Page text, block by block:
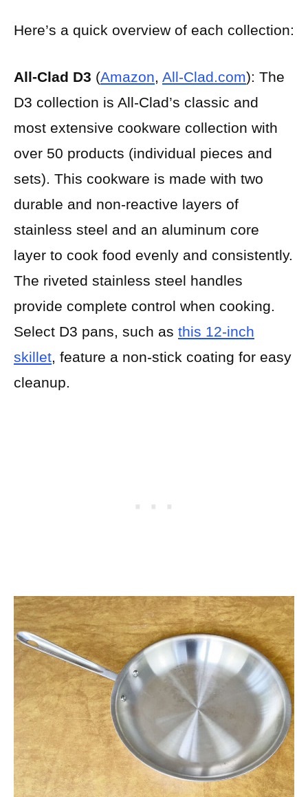
Here’s a quick overview of each collection:
All-Clad D3 (Amazon, All-Clad.com): The
D3 collection is All-Clad’s classic and
most extensive cookware collection with
over 50 products (individual pieces and
sets). This cookware is made with two
durable and non-reactive layers of
stainless steel and an aluminum core
layer to cook food evenly and consistently.
The riveted stainless steel handles
provide complete control when cooking.
Select D3 pans, such as this 12-inch
skillet, feature a non-stick coating for easy
cleanup.